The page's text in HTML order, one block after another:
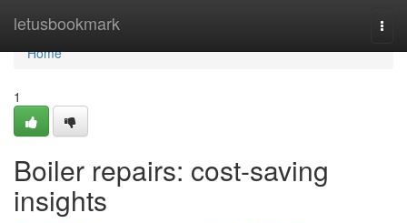
letusbookmark
Home
Home
1
Boiler repairs: cost-saving
insights